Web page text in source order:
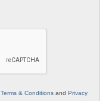
Terms & Conditions and Privacy